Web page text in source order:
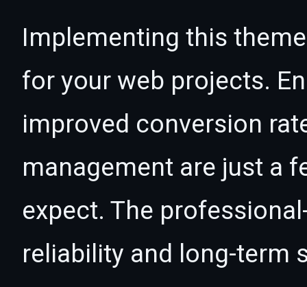
Implementing this
for your web projects.
improved conversion
management are just a
expect. The
reliability and long-term